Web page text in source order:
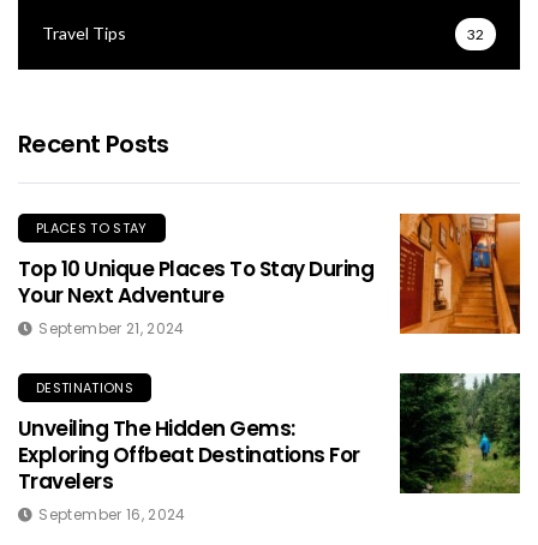
Travel Tips 32
Recent Posts
PLACES TO STAY
Top 10 Unique Places To Stay During
Your Next Adventure
September 21, 2024
DESTINATIONS
Unveiling The Hidden Gems:
Exploring Offbeat Destinations For
Travelers
September 16, 2024